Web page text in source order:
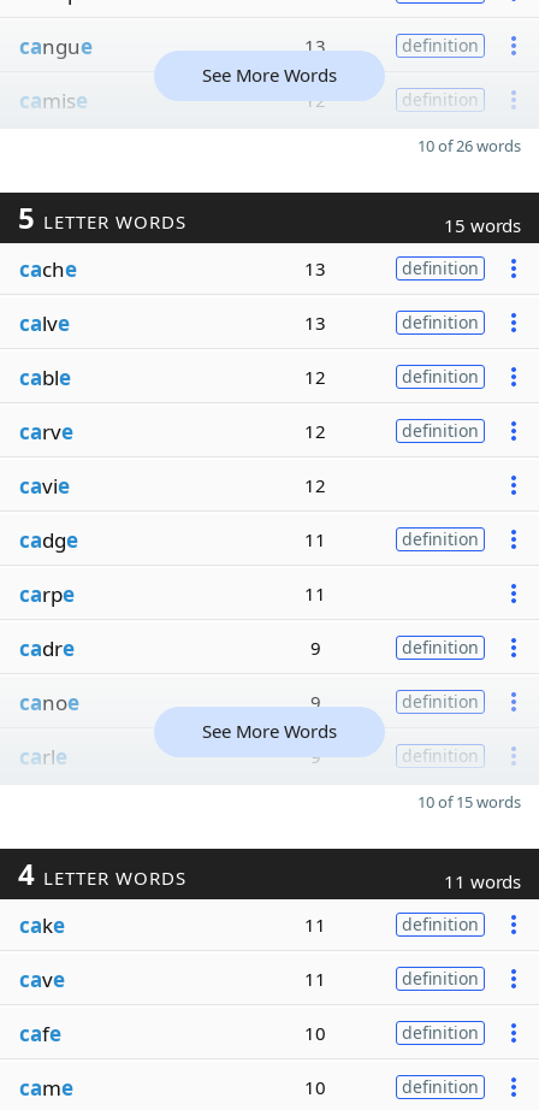
cangue 13 definition
camise 12 definition
See More Words
10 of 26 words
5 LETTER WORDS 15 words
cache 13 definition
calve 13 definition
cable 12 definition
carve 12 definition
cavie 12
cadge 11 definition
carpe 11
cadre 9 definition
canoe 9 definition
carle 9 definition
See More Words
10 of 15 words
4 LETTER WORDS 11 words
cake 11 definition
cave 11 definition
cafe 10 definition
came 10 definition